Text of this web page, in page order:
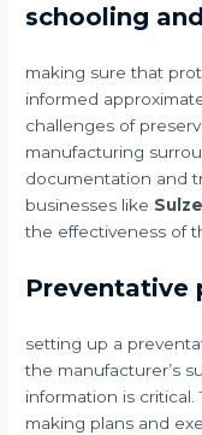
schooling
making sure that
informed
challenges of
manufacturing
documentation and
businesses like
the effectiveness of
Preventative
setting up a
the manufacturer’s
information is
making plans and